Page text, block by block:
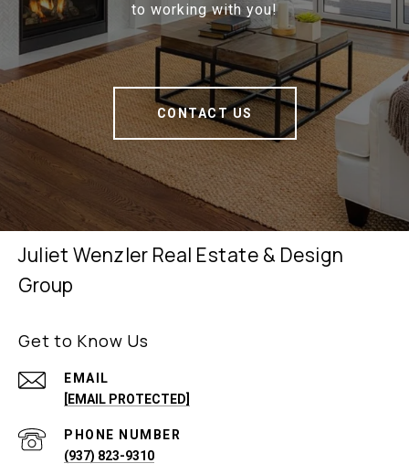
to working with you!
CONTACT US
Juliet Wenzler Real Estate & Design
Group
Get to Know Us
EMAIL
[EMAIL PROTECTED]
PHONE NUMBER
(937) 823-9310